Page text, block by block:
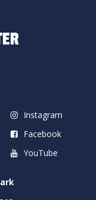
Instagram
Facebook
YouTube